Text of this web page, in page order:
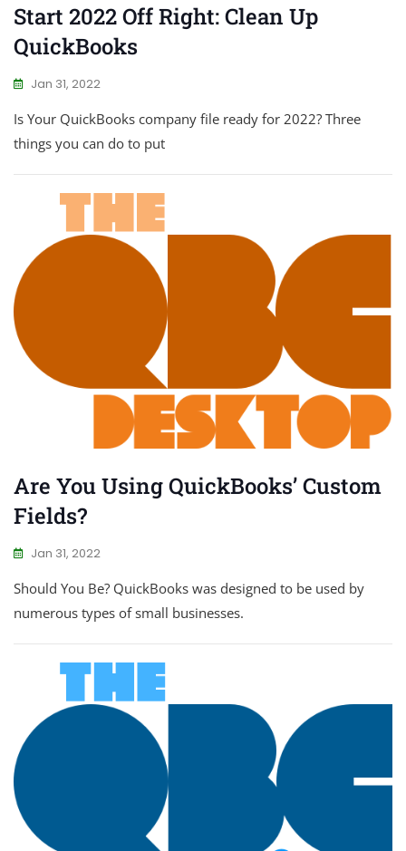
Start 2022 Off Right: Clean Up
QuickBooks
Jan 31, 2022
Is Your QuickBooks company file ready for 2022? Three
things you can do to put
Are You Using QuickBooks’ Custom
Fields?
Jan 31, 2022
Should You Be? QuickBooks was designed to be used by
numerous types of small businesses.